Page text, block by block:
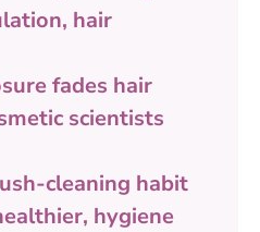
hair
fades hair
scientists
cleaning habit
hygiene